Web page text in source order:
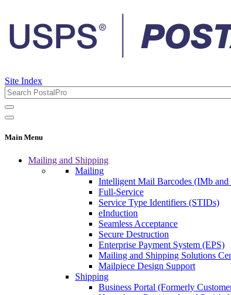
Site Index
Main Menu
Mailing and Shipping
Mailing
Intelligent Mail Barcodes (IMb
Full-Service
Service Type Identifiers (STIDs)
eInduction
Seamless Acceptance
Secure Destruction
Enterprise Payment System (EPS)
Mailing and Shipping Solutions
Mailpiece Design Support
Shipping
Business Portal (Formerly